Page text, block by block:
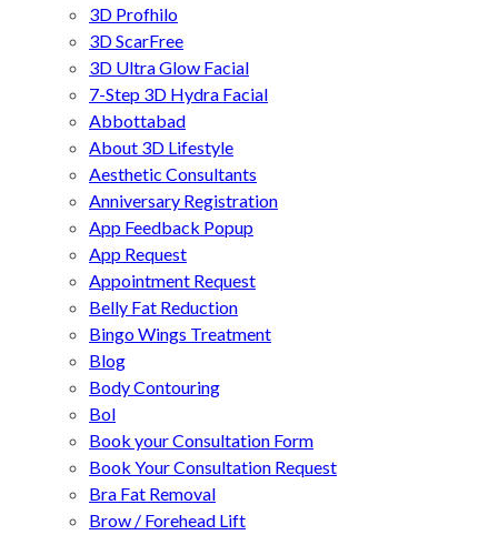
3D Profhilo
3D ScarFree
3D Ultra Glow Facial
7-Step 3D Hydra Facial
Abbottabad
About 3D Lifestyle
Aesthetic Consultants
Anniversary Registration
App Feedback Popup
App Request
Appointment Request
Belly Fat Reduction
Bingo Wings Treatment
Blog
Body Contouring
Bol
Book your Consultation Form
Book Your Consultation Request
Bra Fat Removal
Brow / Forehead Lift